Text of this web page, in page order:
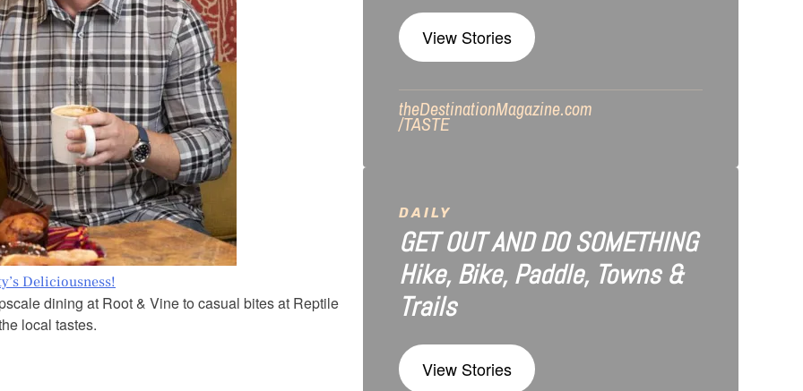
Deliciousness!
dining at Root & Vine to casual bites at Reptile
local tastes.
View Stories
theDestinationMagazine.com
/TASTE
DAILY
GET OUT AND DO SOMETHING
Hike, Bike, Paddle, Towns &
Trails
View Stories